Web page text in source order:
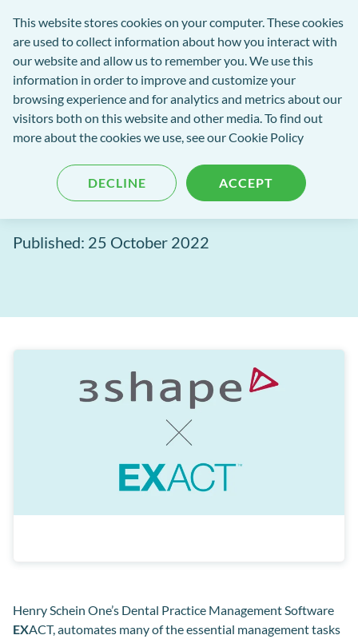
This website stores cookies on your computer. These cookies
are used to collect information about how you interact with
our website and allow us to remember you. We use this
information in order to improve and customize your
browsing experience and for analytics and metrics about our
visitors both on this website and other media. To find out
more about the cookies we use, see ourCookie Policy
ACCEPT
DECLINE
Open
Menu
exact-
logo-
2
Get
EXACT Blog
Announcing: 3Shape EXACT
Integration
Published: 25 October 2022
Henry Schein One’s Dental Practice Management Software
EXACT, automates many of the essential management tasks